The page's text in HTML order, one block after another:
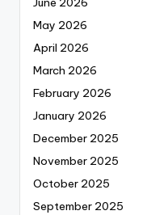
May 2026
April 2026
March 2026
February 2026
January 2026
December 2025
November 2025
October 2025
September 2025